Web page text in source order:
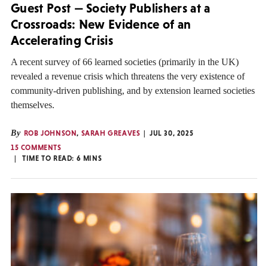
Guest Post — Society Publishers at a
Crossroads: New Evidence of an
Accelerating Crisis
A recent survey of 66 learned societies (primarily in the UK)
revealed a revenue crisis which threatens the very existence of
community-driven publishing, and by extension learned societies
themselves.
By ROB JOHNSON, SARAH GREAVES
JUL 30, 2025
15 COMMENTS
TIME TO READ: 6 MINS